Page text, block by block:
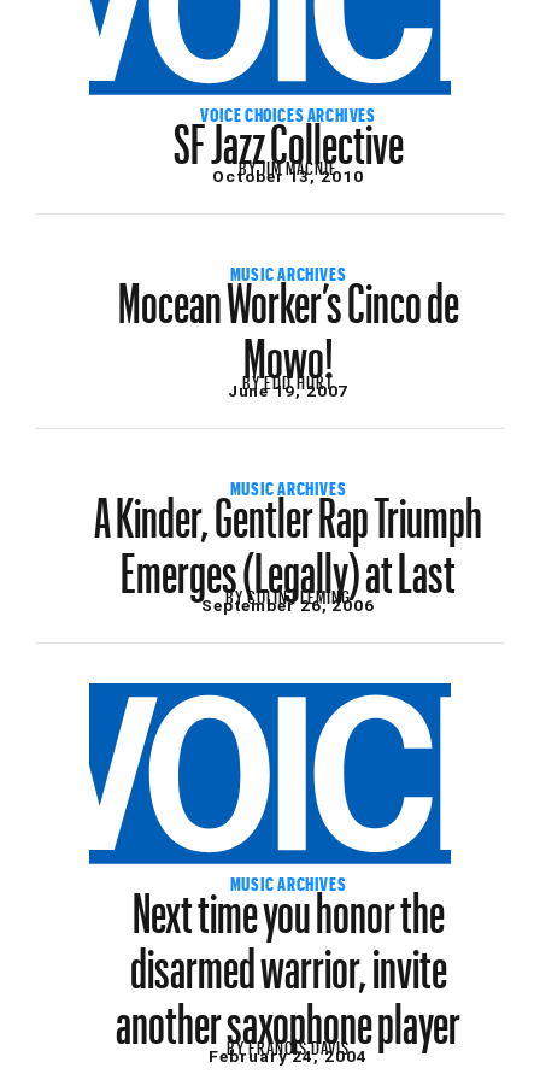
VOICE CHOICES ARCHIVES
SF Jazz Collective
BYJIM MACNIE
October 13, 2010
MUSIC ARCHIVES
Mocean Worker’s Cinco de
Mowo!
BYEDD HURT
June 19, 2007
MUSIC ARCHIVES
A Kinder, Gentler Rap Triumph
Emerges (Legally) at Last
BYCOLIN FLEMING
September 26, 2006
MUSIC ARCHIVES
Next time you honor the
disarmed warrior, invite
another saxophone player
BYFRANCIS DAVIS
February 24, 2004